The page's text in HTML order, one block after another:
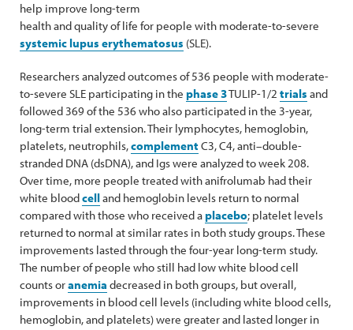
help improve long-term
health and quality of life for people with moderate-to-severe
systemic lupus erythematosus (SLE).
Researchers analyzed outcomes of 536 people with moderate-
to-severe SLE participating in the phase 3TULIP-1/2 trials and
followed 369 of the 536 who also participated in the 3-year,
long-term trial extension. Their lymphocytes, hemoglobin,
platelets, neutrophils,complementC3, C4, anti–double-
stranded DNA (dsDNA), and Igs were analyzed to week 208.
Over time, more people treated with anifrolumab had their
white bloodcelland hemoglobin levels return to normal
compared with those who received aplacebo; platelet levels
returned to normal at similar rates in both study groups. These
improvements lasted through the four-year long-term study.
The number of people who still had low white blood cell
counts oranemia decreased in both groups, but overall,
improvements in blood cell levels (including white blood cells,
hemoglobin, and platelets) were greater and lasted longer in